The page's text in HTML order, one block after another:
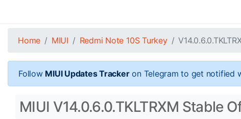
Home MIUI Redmi Note 10S Turkey
Follow MIUI Updates Trackeron Telegram to get notified
MIUI V14.0.6.0.TKLTRXM Stable